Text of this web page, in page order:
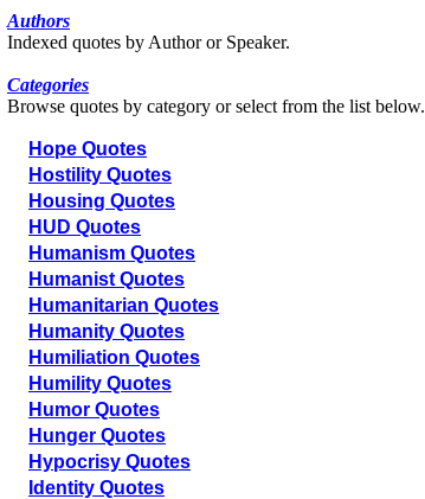
Authors
Indexed quotes by Author or Speaker.
Categories
Browse quotes by category or select from the list below.
Hope Quotes
Hostility Quotes
Housing Quotes
HUD Quotes
Humanism Quotes
Humanist Quotes
Humanitarian Quotes
Humanity Quotes
Humiliation Quotes
Humility Quotes
Humor Quotes
Hunger Quotes
Hypocrisy Quotes
Identity Quotes